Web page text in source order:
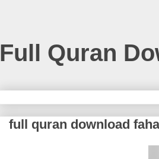
Full Quran
full quran download